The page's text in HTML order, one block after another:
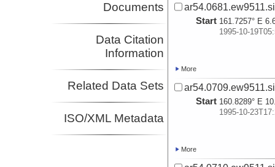
Documents
Data Citation
Information
Related Data Sets
ISO/XML Metadata
Start 161.7257° E
1995-10-
More
Start 160.8289° E
1995-10-
More